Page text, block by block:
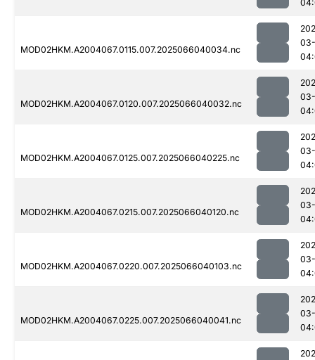
MOD02HKM.A2004067.0115.007.2025066040034.nc
MOD02HKM.A2004067.0120.007.2025066040032.nc
MOD02HKM.A2004067.0125.007.2025066040225.nc
MOD02HKM.A2004067.0215.007.2025066040120.nc
MOD02HKM.A2004067.0220.007.2025066040103.nc
MOD02HKM.A2004067.0225.007.2025066040041.nc